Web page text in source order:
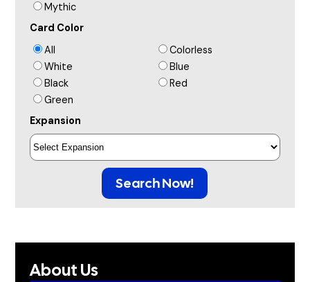
Mythic
Card Color
All
Colorless
White
Blue
Black
Red
Green
Expansion
Search Now!
About Us